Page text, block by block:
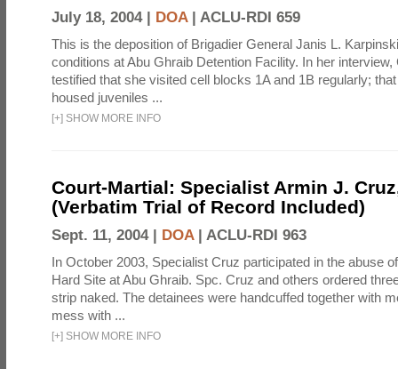
July 18, 2004 | DOA| ACLU-RDI 659
This is the deposition of Brigadier General Janis L.
conditions at Abu Ghraib Detention Facility. In her
testified that she visited cell blocks 1A and 1B regularly;
housed juveniles ...
[+] SHOW MORE INFO
Court-Martial: Specialist Armin J.
(Verbatim Trial of Record Included)
Sept. 11, 2004 | DOA| ACLU-RDI 963
In October 2003, Specialist Cruz participated in the abuse
Hard Site at Abu Ghraib. Spc. Cruz and others ordered
strip naked. The detainees were handcuffed together with
mess with ...
[+] SHOW MORE INFO